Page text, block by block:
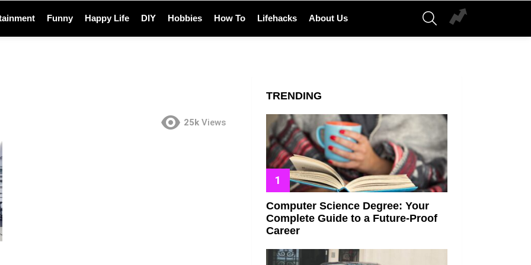
Funny Happy Life DIY Hobbies How To Lifehacks About Us
SEARCH
25k Views
TRENDING
Computer Science Degree: Your
Complete Guide to a Future-Proof
Career